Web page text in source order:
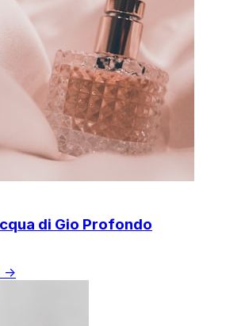
di Gio Profondo
→